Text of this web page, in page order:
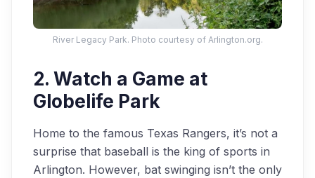
River Legacy Park. Photo courtesy of Arlington.org.
2. Watch a Game at
Globelife Park
Home to the famous Texas Rangers, it’s not a
surprise that baseball is the king of sports in
Arlington. However, bat swinging isn’t the only